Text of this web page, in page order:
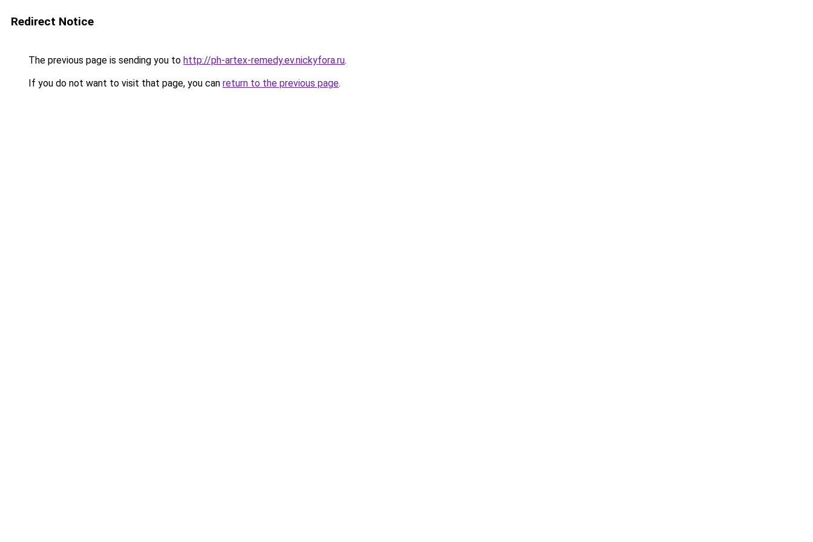
Redirect Notice
The previous page is sending you to http://ph-artex-remedy.ev.nickyfora.ru.
If you do not want to visit that page, you can return to the previous page.